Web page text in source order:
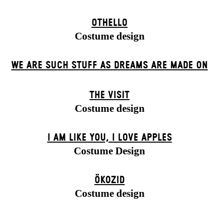
OTHELLO
Costume design
WE ARE SUCH STUFF AS DREAMS ARE MADE ON
THE VISIT
Costume design
I AM LIKE YOU, I LOVE APPLES
Costume Design
ÖKOZID
Costume design